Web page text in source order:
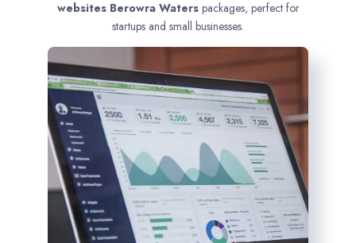
websites Berowra Waters packages, perfect for
startups and small businesses.